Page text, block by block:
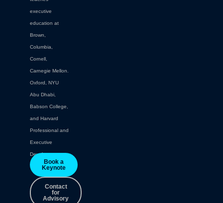
executive
education at
Brown,
Columbia,
Cornell,
Carnegie Mellon.
Oxford, NYU
Abu Dhabi,
Babson College,
and Harvard
Professional and
Executive
Development.
Book a
Keynote
Contact
for
Advisory